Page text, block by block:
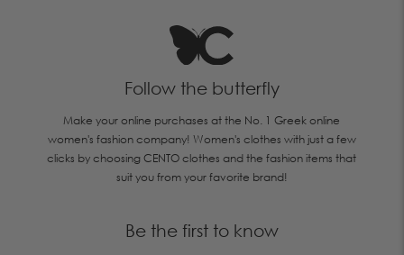
Follow the butterfly
Make your online purchases at the No. 1 Greek online
women's fashion company! Women's clothes with just a few
clicks by choosing CENTO clothes and the fashion items that
suit you from your favorite brand!
Be the first to know